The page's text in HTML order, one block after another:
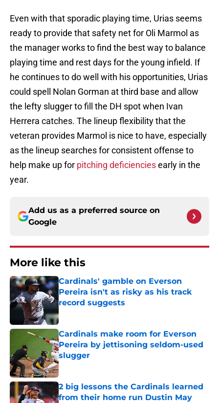
Even with that sporadic playing time, Urias seems
ready to provide that safety net for Oli Marmol as
the manager works to find the best way to balance
playing time and rest days for the young infield. If
he continues to do well with his opportunities, Urias
could spell Nolan Gorman at third base and allow
the lefty slugger to fill the DH spot when Ivan
Herrera catches. The lineup flexibility that the
veteran provides Marmol is nice to have, especially
as the lineup searches for consistent offense to
help make up for pitching deficienciesearly in the
year.
Add us as a preferred source on
Google
More like this
Cardinals' gamble on Everson
Pereira isn't as risky as his track
record suggests
Published by on Invalid Date
Cardinals make room for Everson
Pereira by jettisoning seldom-used
slugger
Published by on Invalid Date
2 big lessons the Cardinals learned
from their home run Dustin May